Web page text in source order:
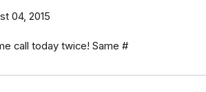
04, 2015
call today twice! Same #